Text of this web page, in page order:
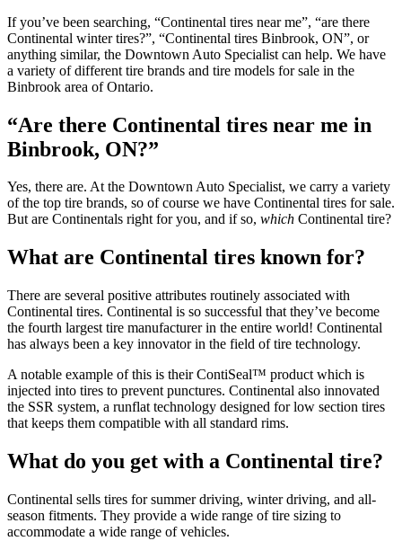
If you’ve been searching, “Continental tires near me”, “are there
Continental winter tires?”, “Continental tires Binbrook, ON”, or
anything similar, the Downtown Auto Specialist can help. We have
a variety of different tire brands and tire models for sale in the
Binbrook area of Ontario.
“Are there Continental tires near me in
Binbrook, ON?”
Yes, there are. At the Downtown Auto Specialist, we carry a variety
of the top tire brands, so of course we have Continental tires for sale.
But are Continentals right for you, and if so, which Continental tire?
What are Continental tires known for?
There are several positive attributes routinely associated with
Continental tires. Continental is so successful that they’ve become
the fourth largest tire manufacturer in the entire world! Continental
has always been a key innovator in the field of tire technology.
A notable example of this is their ContiSeal™ product which is
injected into tires to prevent punctures. Continental also innovated
the SSR system, a runflat technology designed for low section tires
that keeps them compatible with all standard rims.
What do you get with a Continental tire?
Continental sells tires for summer driving, winter driving, and all-
season fitments. They provide a wide range of tire sizing to
accommodate a wide range of vehicles.